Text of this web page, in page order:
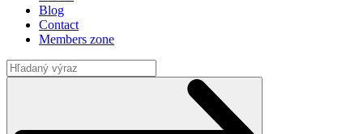
Blog
Contact
Members zone